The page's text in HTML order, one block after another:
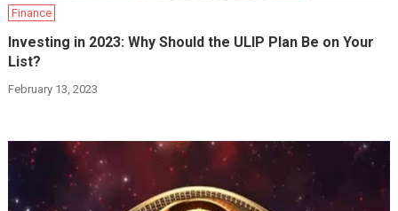
Finance
Investing in 2023: Why Should the ULIP Plan Be on Your
List?
February 13, 2023